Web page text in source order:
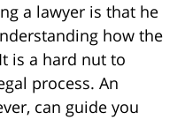
a lawyer is that he
how the
is a hard nut to
process. An
can guide you